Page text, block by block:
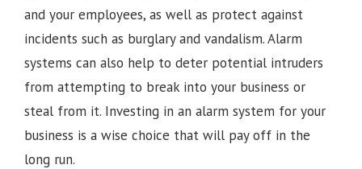
and your employees, as well as protect against
incidents such as burglary and vandalism. Alarm
systems can also help to deter potential intruders
from attempting to break into your business or
steal from it. Investing in an alarm system for your
business is a wise choice that will pay off in the
long run.